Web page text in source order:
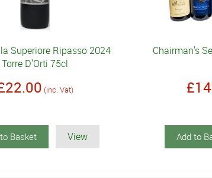
Superiore Ripasso 2024
Torre D'Orti 75cl
(inc. Vat)
Basket View
Chairman's
Add to